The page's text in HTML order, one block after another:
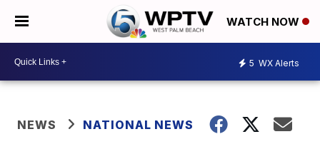
WATCH NOW
5 WX Alerts
NEWS NATIONAL NEWS